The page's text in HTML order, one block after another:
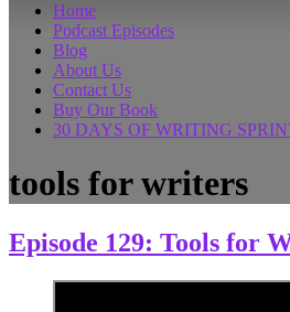
Home
Podcast Episodes
Blog
About Us
Contact Us
Buy Our Book
30 DAYS OF WRITING
tools for writers
Episode 129: Tools for